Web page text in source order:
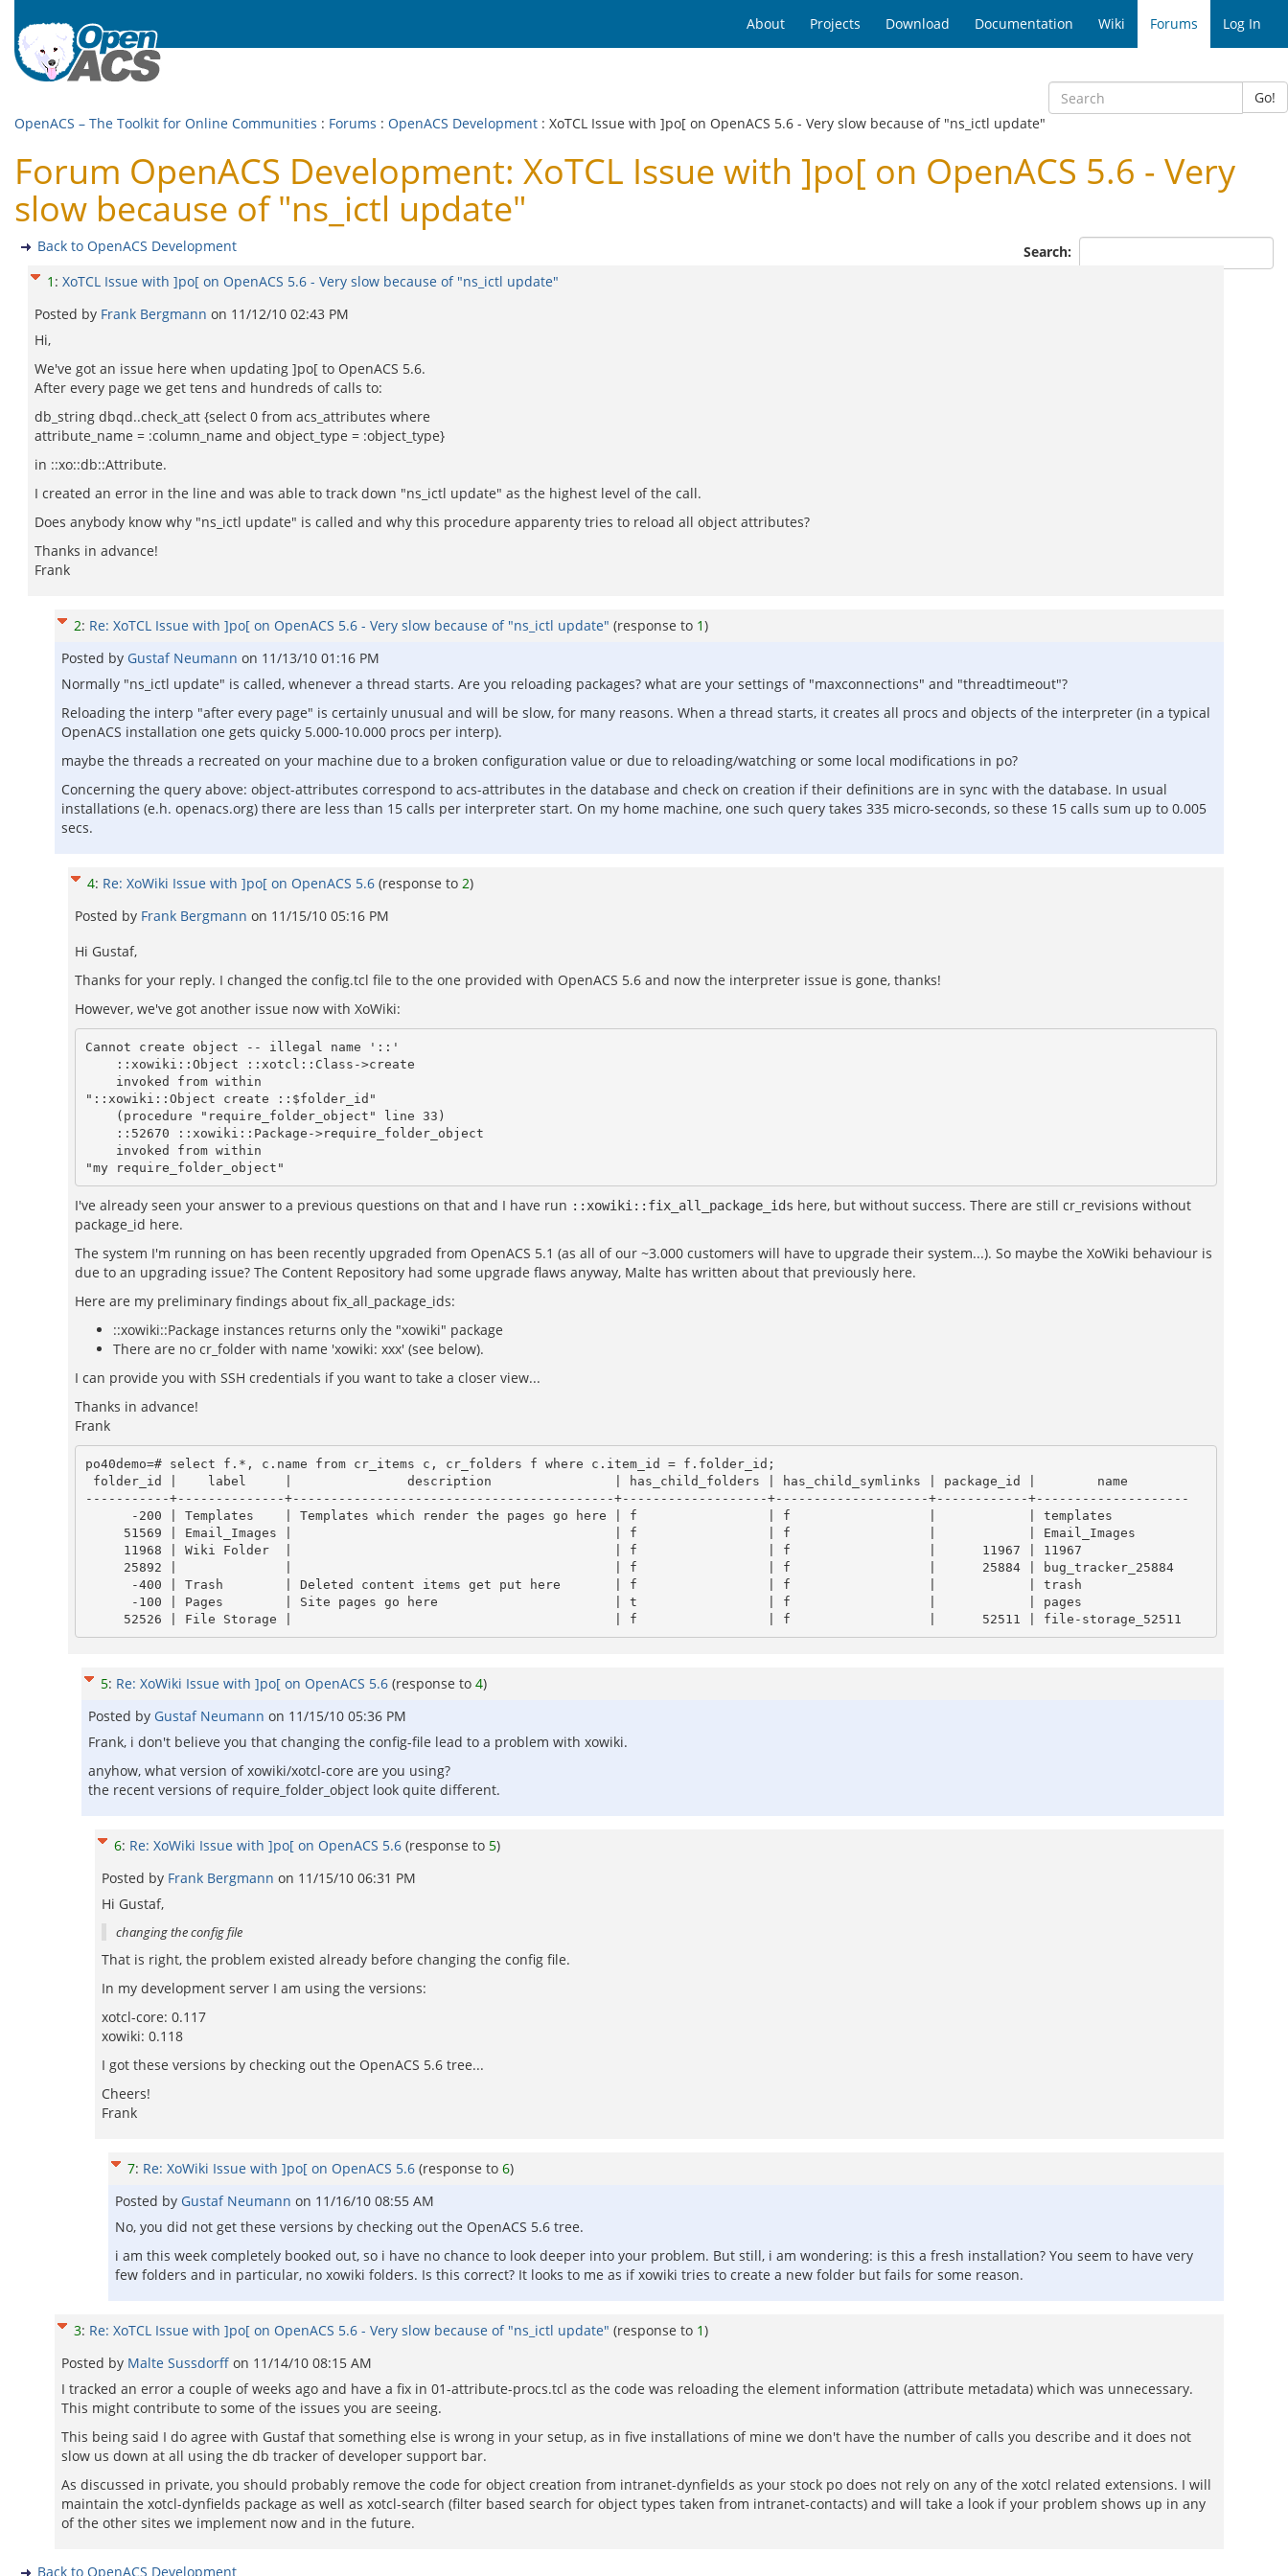
About Projects Download Documentation Wiki Forums Log In
Go!
OpenACS – The Toolkit for Online Communities : Forums : OpenACS Development : XoTCL Issue with ]po[ on OpenACS 5.6 - Very slow because of "ns_ictl update"
Forum OpenACS Development: XoTCL Issue with ]po[ on OpenACS 5.6 - Very
slow because of "ns_ictl update"
Search:
Back to OpenACS Development
1 : XoTCL Issue with ]po[ on OpenACS 5.6 - Very slow because of "ns_ictl update"
Posted by Frank Bergmann on 11/12/10 02:43 PM
Hi,
We've got an issue here when updating ]po[ to OpenACS 5.6.
After every page we get tens and hundreds of calls to:
db_string dbqd..check_att {select 0 from acs_attributes where
attribute_name = :column_name and object_type = :object_type}
in ::xo::db::Attribute.
I created an error in the line and was able to track down "ns_ictl update" as the highest level of the call.
Does anybody know why "ns_ictl update" is called and why this procedure apparenty tries to reload all object attributes?
Thanks in advance!
Frank
2: Re: XoTCL Issue with ]po[ on OpenACS 5.6 - Very slow because of "ns_ictl update" (response to 1)
Posted by Gustaf Neumann on 11/13/10 01:16 PM
Normally "ns_ictl update" is called, whenever a thread starts. Are you reloading packages? what are your settings of "maxconnections" and "threadtimeout"?
Reloading the interp "after every page" is certainly unusual and will be slow, for many reasons. When a thread starts, it creates all procs and objects of the interpreter (in a typical
OpenACS installation one gets quicky 5.000-10.000 procs per interp).
maybe the threads a recreated on your machine due to a broken configuration value or due to reloading/watching or some local modifications in po?
Concerning the query above: object-attributes correspond to acs-attributes in the database and check on creation if their definitions are in sync with the database. In usual
installations (e.h. openacs.org) there are less than 15 calls per interpreter start. On my home machine, one such query takes 335 micro-seconds, so these 15 calls sum up to 0.005
secs.
4: Re: XoWiki Issue with ]po[ on OpenACS 5.6 (response to 2)
Posted by Frank Bergmann on 11/15/10 05:16 PM
Hi Gustaf,
Thanks for your reply. I changed the config.tcl file to the one provided with OpenACS 5.6 and now the interpreter issue is gone, thanks!
However, we've got another issue now with XoWiki:
Cannot create object -- illegal name '::'
"::xowiki::Object create ::$folder_id"
I've already seen your answer to a previous questions on that and I have run ::xowiki::fix_all_package_ids here, but without success. There are still cr_revisions without
package_id here.
The system I'm running on has been recently upgraded from OpenACS 5.1 (as all of our ~3.000 customers will have to upgrade their system...). So maybe the XoWiki behaviour is
due to an upgrading issue? The Content Repository had some upgrade flaws anyway, Malte has written about that previously here.
Here are my preliminary findings about fix_all_package_ids:
::xowiki::Package instances returns only the "xowiki" package
There are no cr_folder with name 'xowiki: xxx' (see below).
I can provide you with SSH credentials if you want to take a closer view...
Thanks in advance!
Frank
po40demo=# select f.*, c.name from cr_items c, cr_folders f where c.item_id = f.folder_id;
-----------+--------------+------------------------------------------+-------------------+--------------------+------------+--------------------
5: Re: XoWiki Issue with ]po[ on OpenACS 5.6 (response to 4)
Posted by Gustaf Neumann on 11/15/10 05:36 PM
Frank, i don't believe you that changing the config-file lead to a problem with xowiki.
anyhow, what version of xowiki/xotcl-core are you using?
the recent versions of require_folder_object look quite different.
6: Re: XoWiki Issue with ]po[ on OpenACS 5.6 (response to 5)
Posted by Frank Bergmann on 11/15/10 06:31 PM
Hi Gustaf,
changing the config file
That is right, the problem existed already before changing the config file.
In my development server I am using the versions:
xotcl-core: 0.117
xowiki: 0.118
I got these versions by checking out the OpenACS 5.6 tree...
Cheers!
Frank
7: Re: XoWiki Issue with ]po[ on OpenACS 5.6 (response to 6)
Posted by Gustaf Neumann on 11/16/10 08:55 AM
No, you did not get these versions by checking out the OpenACS 5.6 tree.
i am this week completely booked out, so i have no chance to look deeper into your problem. But still, i am wondering: is this a fresh installation? You seem to have very
few folders and in particular, no xowiki folders. Is this correct? It looks to me as if xowiki tries to create a new folder but fails for some reason.
3: Re: XoTCL Issue with ]po[ on OpenACS 5.6 - Very slow because of "ns_ictl update" (response to 1)
Posted by Malte Sussdorff on 11/14/10 08:15 AM
I tracked an error a couple of weeks ago and have a fix in 01-attribute-procs.tcl as the code was reloading the element information (attribute metadata) which was unnecessary.
This might contribute to some of the issues you are seeing.
This being said I do agree with Gustaf that something else is wrong in your setup, as in five installations of mine we don't have the number of calls you describe and it does not
slow us down at all using the db tracker of developer support bar.
As discussed in private, you should probably remove the code for object creation from intranet-dynfields as your stock po does not rely on any of the xotcl related extensions. I will
maintain the xotcl-dynfields package as well as xotcl-search (filter based search for object types taken from intranet-contacts) and will take a look if your problem shows up in any
of the other sites we implement now and in the future.
Back to OpenACS Development